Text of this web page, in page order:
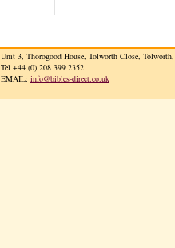
Unit 3, Thorogood House, Tolworth Close,
Tel +44 (0) 208 399 2352
EMAIL: info@bibles-direct.co.uk